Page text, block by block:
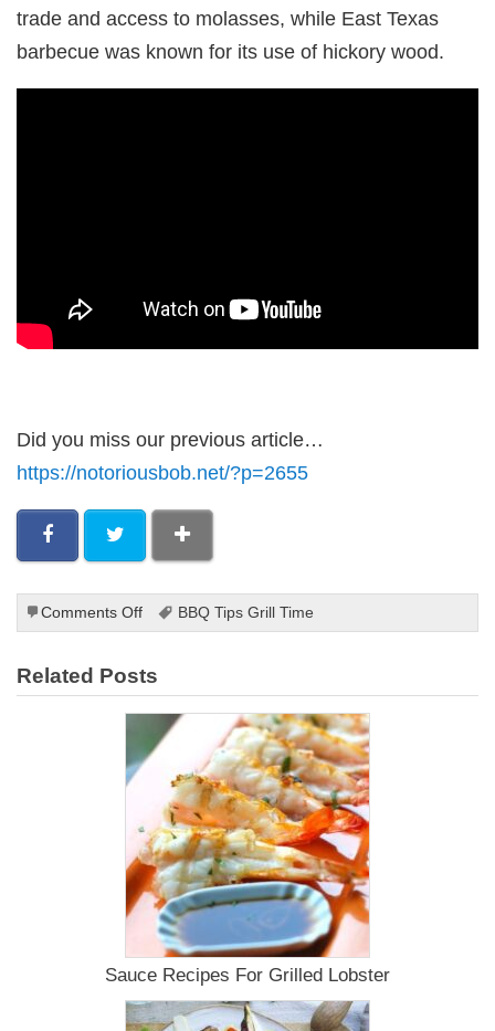
trade and access to molasses, while East Texas
barbecue was known for its use of hickory wood.
Did you miss our previous article…
https://notoriousbob.net/?p=2655
Comments Offon
Who
Barbecue?
BBQ Tips Grill Time
Related Posts
Sauce Recipes For Grilled Lobster